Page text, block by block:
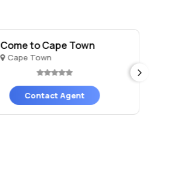
Come to Cape Town
Cape Town
Contact Agent